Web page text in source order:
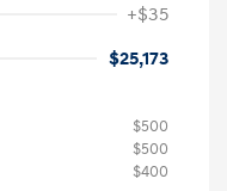
+$35
$25,173
$500
$500
$400